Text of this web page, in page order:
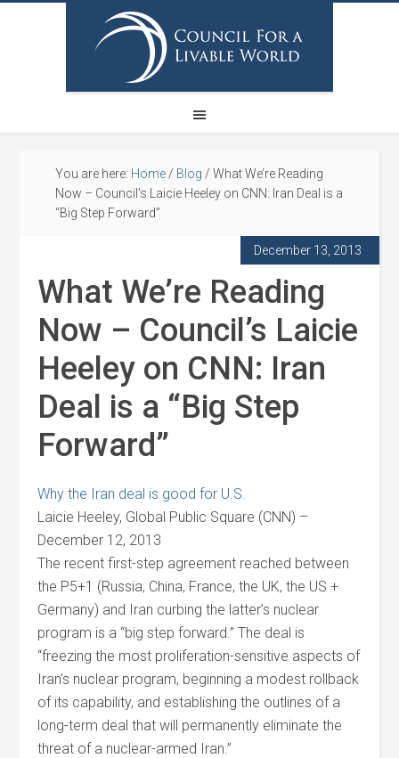
You are here: Home / Blog / What We’re Reading
Now – Council’s Laicie Heeley on CNN: Iran Deal is a
“Big Step Forward”
December 13, 2013
What We’re Reading
Now – Council’s Laicie
Heeley on CNN: Iran
Deal is a “Big Step
Forward”
Why the Iran deal is good for U.S.
Laicie Heeley, Global Public Square (CNN) –
December 12, 2013
The recent first-step agreement reached between
the P5+1 (Russia, China, France, the UK, the US +
Germany) and Iran curbing the latter’s nuclear
program is a “big step forward.” The deal is
“freezing the most proliferation-sensitive aspects of
Iran’s nuclear program, beginning a modest rollback
of its capability, and establishing the outlines of a
long-term deal that will permanently eliminate the
threat of a nuclear-armed Iran.”